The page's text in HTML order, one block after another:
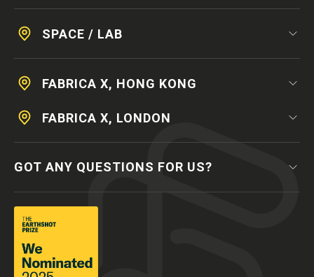
SPACE / LAB
FABRICA X, HONG KONG
FABRICA X, LONDON
GOT ANY QUESTIONS FOR US?